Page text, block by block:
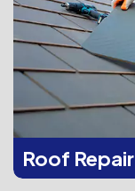
Roof Repair